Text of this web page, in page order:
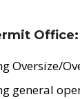
Office:
Oversize/
general